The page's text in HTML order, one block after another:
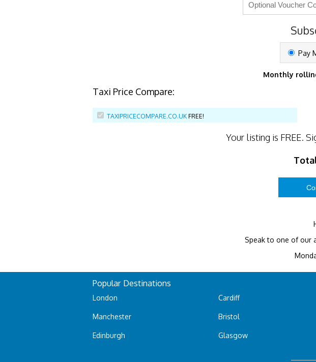
Pay
Monthly
Taxi Price Compare:
TAXIPRICECOMPARE.CO.UK FREE!
Your listing is FREE.
Speak to one of our
Popular Destinations
London
Manchester
Edinburgh
Cardiff
Bristol
Glasgow